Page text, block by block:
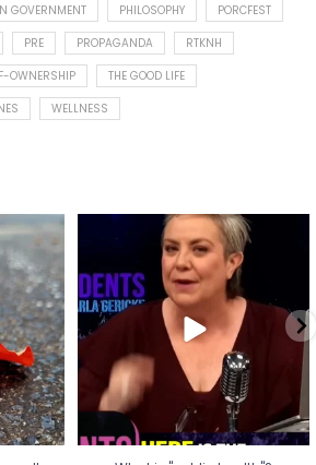
GOVERNMENT PHILOSOPHY
PORCFEST
PRE PROPAGANDA
RTKNH
OWNERSHIP
THE GOOD LIFE
WELLNESS
walk
What is "public health"?
A myth.
...
17 1